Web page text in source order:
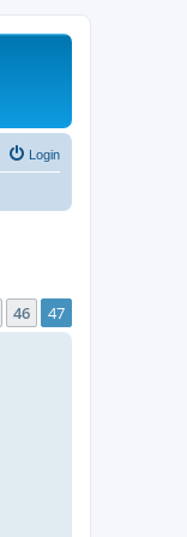
Login
46 47